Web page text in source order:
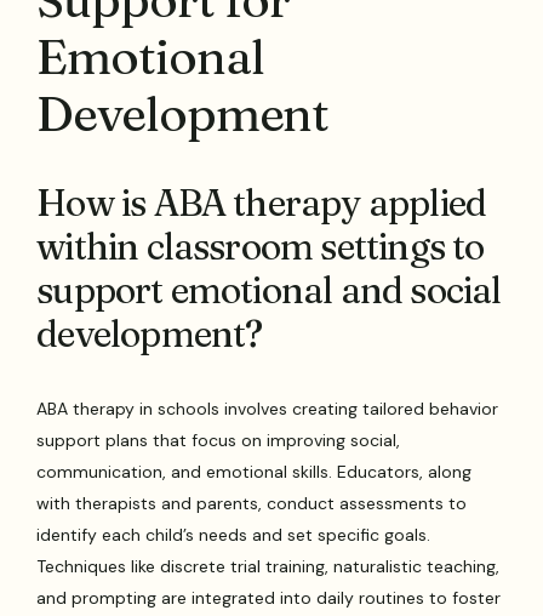
Emotional
Development
How is ABA therapy applied
within classroom settings to
support emotional and social
development?
ABA therapy in schools involves creating tailored behavior
support plans that focus on improving social,
communication, and emotional skills. Educators, along
with therapists and parents, conduct assessments to
identify each child’s needs and set specific goals.
Techniques like discrete trial training, naturalistic teaching,
and prompting are integrated into daily routines to foster